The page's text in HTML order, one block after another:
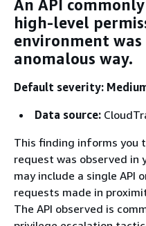
An API
high-level
environment
anomalous way.
Default severity:
Data source:
This finding informs you
request was observed in
may include a single API
requests made in
The API observed is